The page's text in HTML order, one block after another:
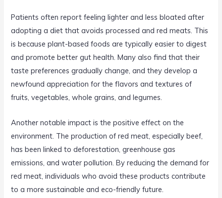
Patients often report feeling lighter and less bloated after
adopting a diet that avoids processed and red meats. This
is because plant-based foods are typically easier to digest
and promote better gut health. Many also find that their
taste preferences gradually change, and they develop a
newfound appreciation for the flavors and textures of
fruits, vegetables, whole grains, and legumes.
Another notable impact is the positive effect on the
environment. The production of red meat, especially beef,
has been linked to deforestation, greenhouse gas
emissions, and water pollution. By reducing the demand for
red meat, individuals who avoid these products contribute
to a more sustainable and eco-friendly future.